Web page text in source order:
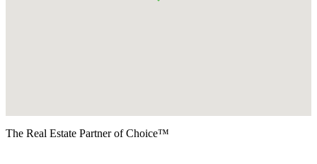
The Real Estate Partner of Choice™